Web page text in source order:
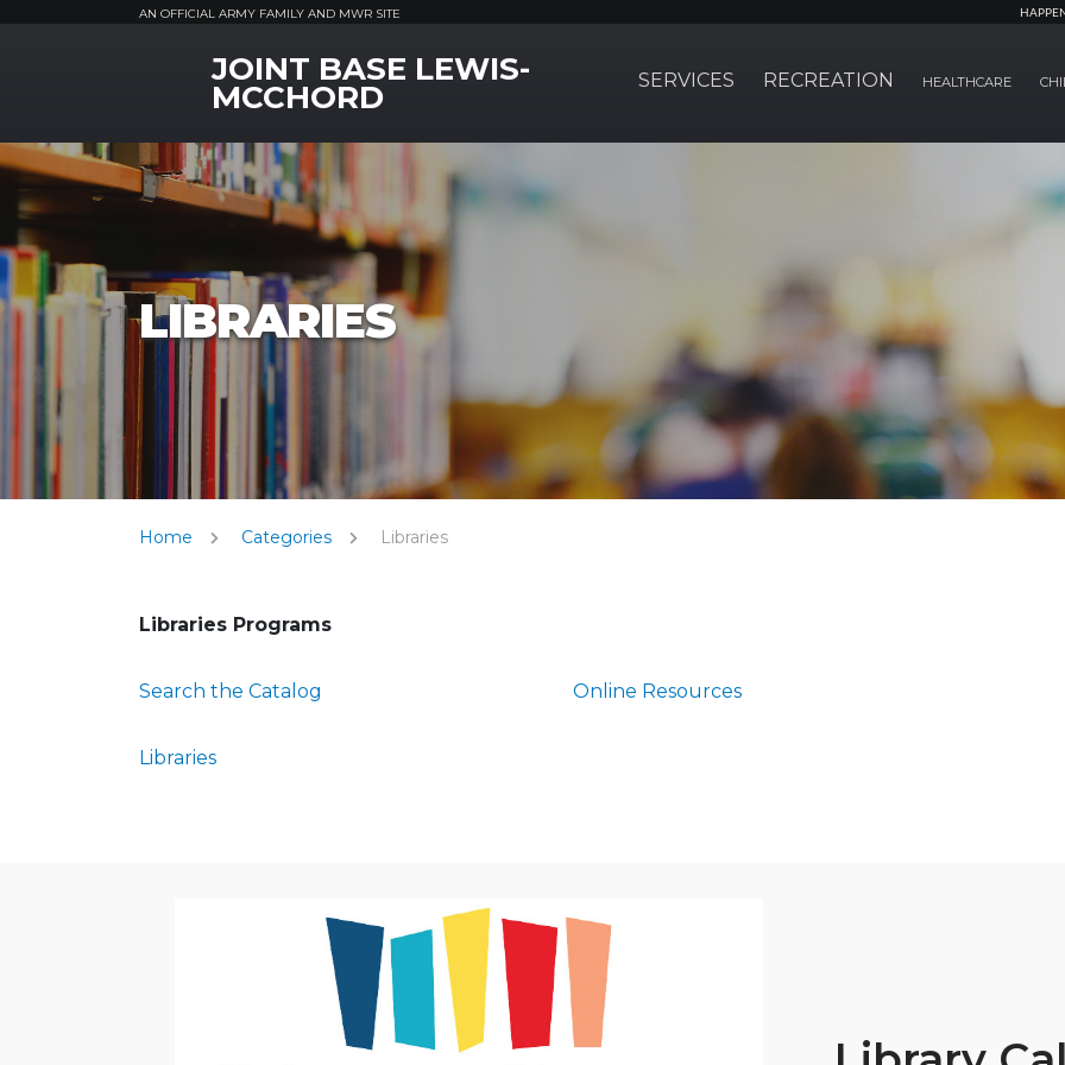
AN OFFICIAL ARMY FAMILY AND MWR SITE
MWR LogoJOINT BASE LEWIS-
MCCHORD SERVICES RECREATION HEALTHCARE
LIBRARIES
Home Categories Libraries
Libraries Programs
Search the Catalog Online Resources
Libraries